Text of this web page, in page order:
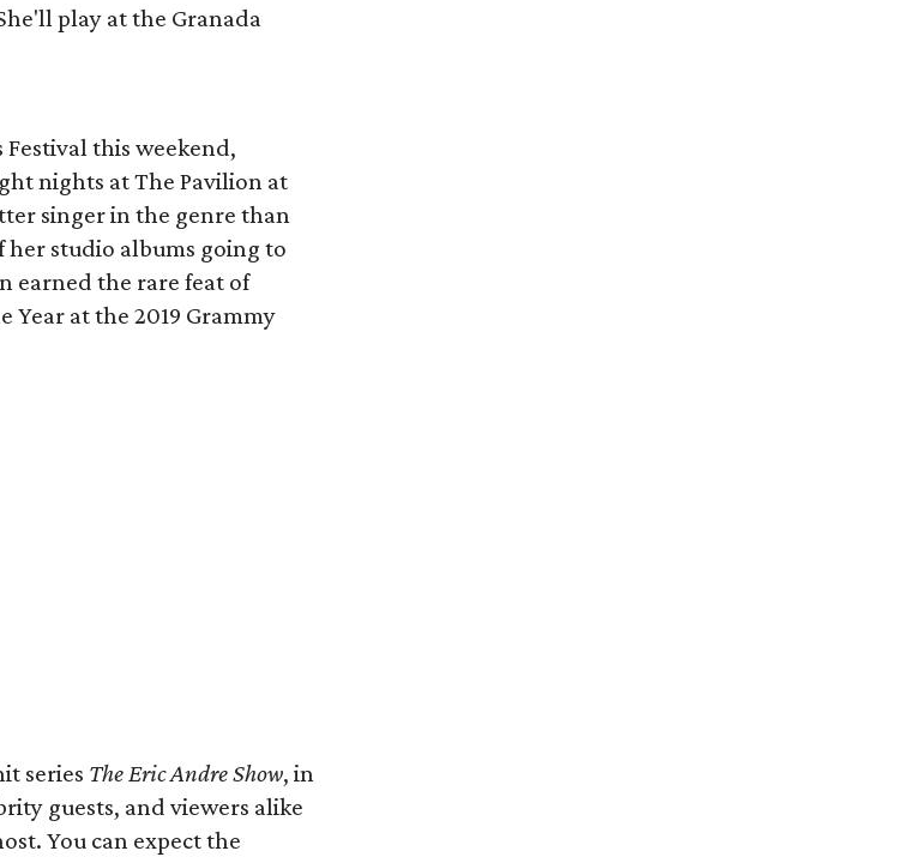
play at the Granada
this weekend,
nights at The Pavilion at
singer in the genre than
her studio albums going to
earned the rare feat of
at the 2019 Grammy
series The Eric Andre Show, in
guests, and viewers alike
You can expect the